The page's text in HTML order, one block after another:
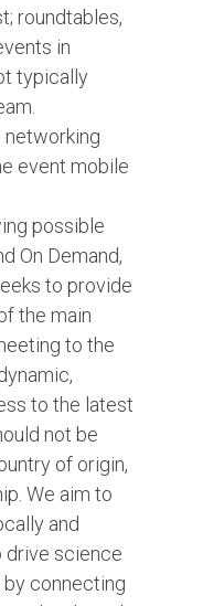
roundtables,
in
typically
event mobile
possible
On Demand,
to provide
the main
to the
to the latest
not be
of origin,
We aim to
and
drive science
connecting